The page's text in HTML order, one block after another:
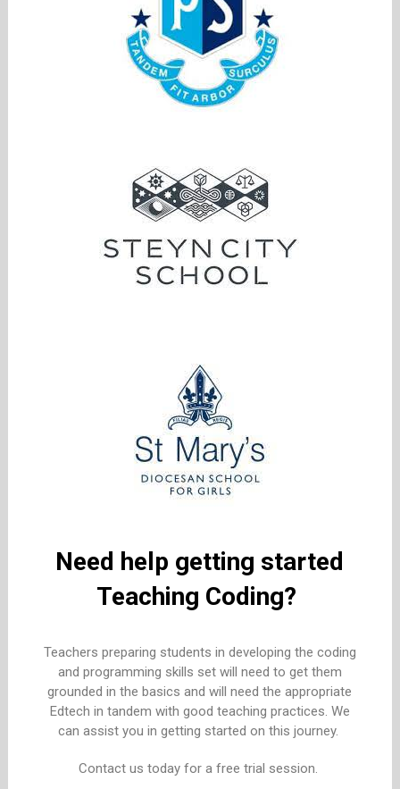
Need help getting started
Teaching Coding?
Teachers preparing students in developing the coding
and programming skills set will need to get them
grounded in the basics and will need the appropriate
Edtech in tandem with good teaching practices. We
can assist you in getting started on this journey.
Contact us today for a free trial session.